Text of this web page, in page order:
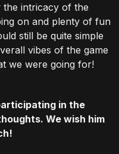
the intricacy of the
on and plenty of fun
still be quite simple
vibes of the game
we were going for!
in the
We wish him